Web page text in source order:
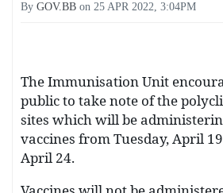
By GOV.BB on 25 APR 2022, 3:04PM
The Immunisation Unit
public to take note of the
sites which will be
vaccines from Tuesday, April
April 24.